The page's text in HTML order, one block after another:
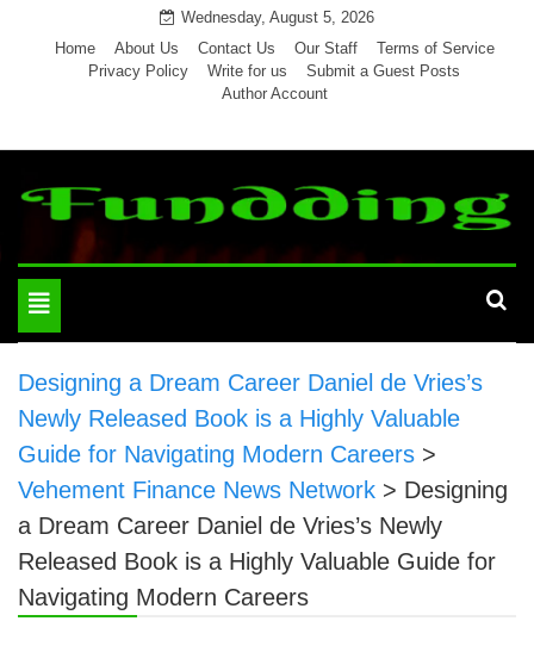
Wednesday, August 5, 2026
Home
About Us Contact Us Our Staff
Terms of Service
Privacy Policy
Write for us
Submit a Guest Posts
Author Account
Toggle
navigation
Designing a Dream Career Daniel de Vries’s
Newly Released Book is a Highly Valuable
Guide for Navigating Modern Careers >
Vehement Finance News Network > Designing
a Dream Career Daniel de Vries’s Newly
Released Book is a Highly Valuable Guide for
Navigating Modern Careers